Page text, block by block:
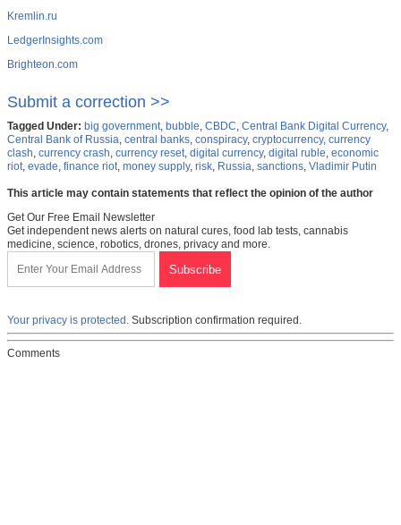
Kremlin.ru
LedgerInsights.com
Brighteon.com
Submit a correction >>
Tagged Under: big government, bubble, CBDC, Central Bank Digital Currency,
Central Bank of Russia, central banks, conspiracy, cryptocurrency, currency
clash, currency crash, currency reset, digital currency, digital ruble, economic
riot, evade, finance riot, money supply, risk, Russia, sanctions, Vladimir Putin
This article may contain statements that reflect the opinion of the author
Get Our Free Email Newsletter
Get independent news alerts on natural cures, food lab tests, cannabis
medicine, science, robotics, drones, privacy and more.
Your privacy is protected. Subscription confirmation required.
Comments